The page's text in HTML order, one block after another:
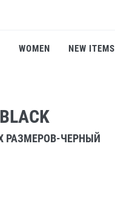
WOMEN NEW ITEMS
РАЗМЕРОВ-ЧЕРНЫЙ